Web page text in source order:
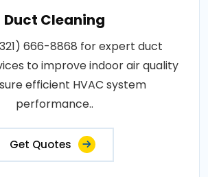
Duct Cleaning
666-8868 for expert duct
to improve indoor air quality
efficient HVAC system
performance..
Get Quotes